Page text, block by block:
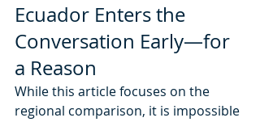
Ecuador Enters the
Conversation Early—for
a Reason
While this article focuses on the
regional comparison, it is impossible